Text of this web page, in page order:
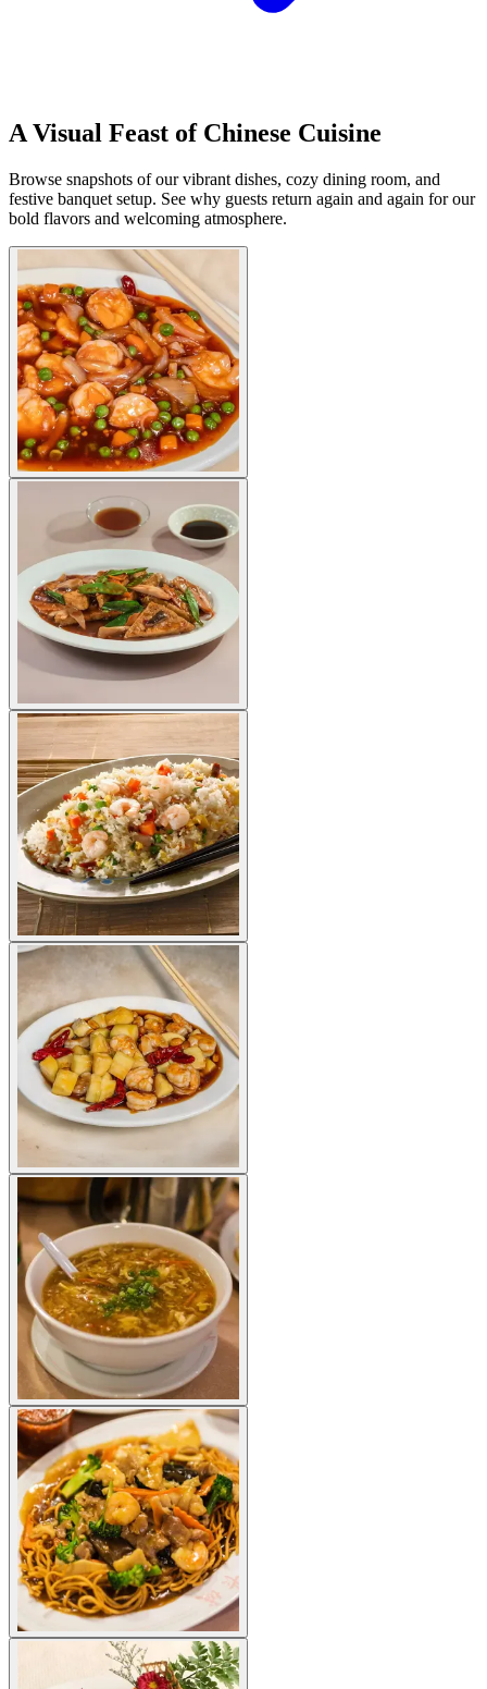
A Visual Feast of Chinese Cuisine
Browse snapshots of our vibrant dishes, cozy dining room, and
festive banquet setup. See why guests return again and again for our
bold flavors and welcoming atmosphere.